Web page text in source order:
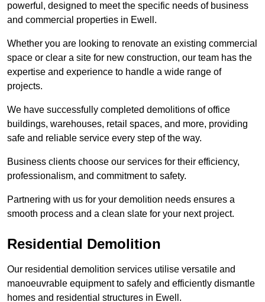
powerful, designed to meet the specific needs of business
and commercial properties in Ewell.
Whether you are looking to renovate an existing commercial
space or clear a site for new construction, our team has the
expertise and experience to handle a wide range of
projects.
We have successfully completed demolitions of office
buildings, warehouses, retail spaces, and more, providing
safe and reliable service every step of the way.
Business clients choose our services for their efficiency,
professionalism, and commitment to safety.
Partnering with us for your demolition needs ensures a
smooth process and a clean slate for your next project.
Residential Demolition
Our residential demolition services utilise versatile and
manoeuvrable equipment to safely and efficiently dismantle
homes and residential structures in Ewell.